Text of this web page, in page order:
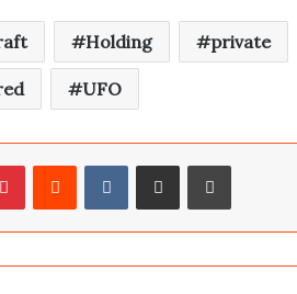
Holding private
UFO
PinterestReddit VKontakteShare via Email Print